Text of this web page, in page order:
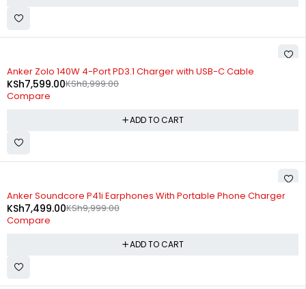
-16%
Anker Zolo 140W 4-Port PD3.1 Charger with USB-C Cable
KSh8,999.00
KSh7,599.00
Compare
ADD TO CART
-25%
Anker Soundcore P41i Earphones With Portable Phone Charger
KSh9,999.00
KSh7,499.00
Compare
ADD TO CART